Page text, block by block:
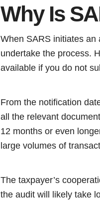
Why Is
When SARS initiates an
undertake the process.
available if you do not
From the notification
all the relevant
12 months or even
large volumes of
The taxpayer’s
the audit will likely take